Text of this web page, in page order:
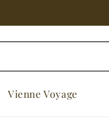
Vienne Voyage